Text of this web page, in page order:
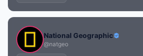
National Geographic
@natgeo